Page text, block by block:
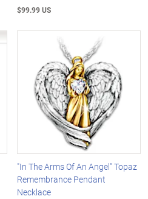
$99.99 US
"In The Arms Of An Angel" Topaz
Remembrance Pendant
Necklace